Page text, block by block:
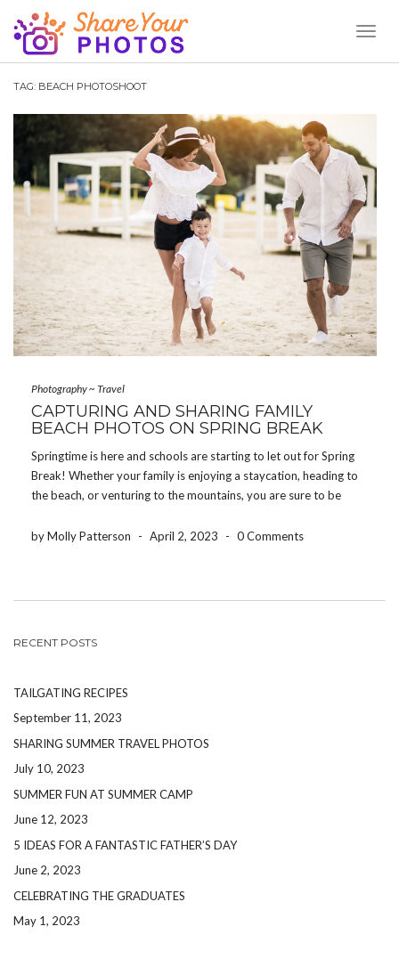
TAG: BEACH PHOTOSHOOT
Photography~ Travel
CAPTURING AND SHARING FAMILY
BEACH PHOTOS ON SPRING BREAK
Springtime is here and schools are starting to let out for Spring
Break! Whether your family is enjoying a staycation, heading to
the beach, or venturing to the mountains, you are sure to be
[…]
by Molly Patterson - April 2, 2023 - 0 Comments
RECENT POSTS
TAILGATING RECIPES
September 11, 2023
SHARING SUMMER TRAVEL PHOTOS
July 10, 2023
SUMMER FUN AT SUMMER CAMP
June 12, 2023
5 IDEAS FOR A FANTASTIC FATHER’S DAY
June 2, 2023
CELEBRATING THE GRADUATES
May 1, 2023